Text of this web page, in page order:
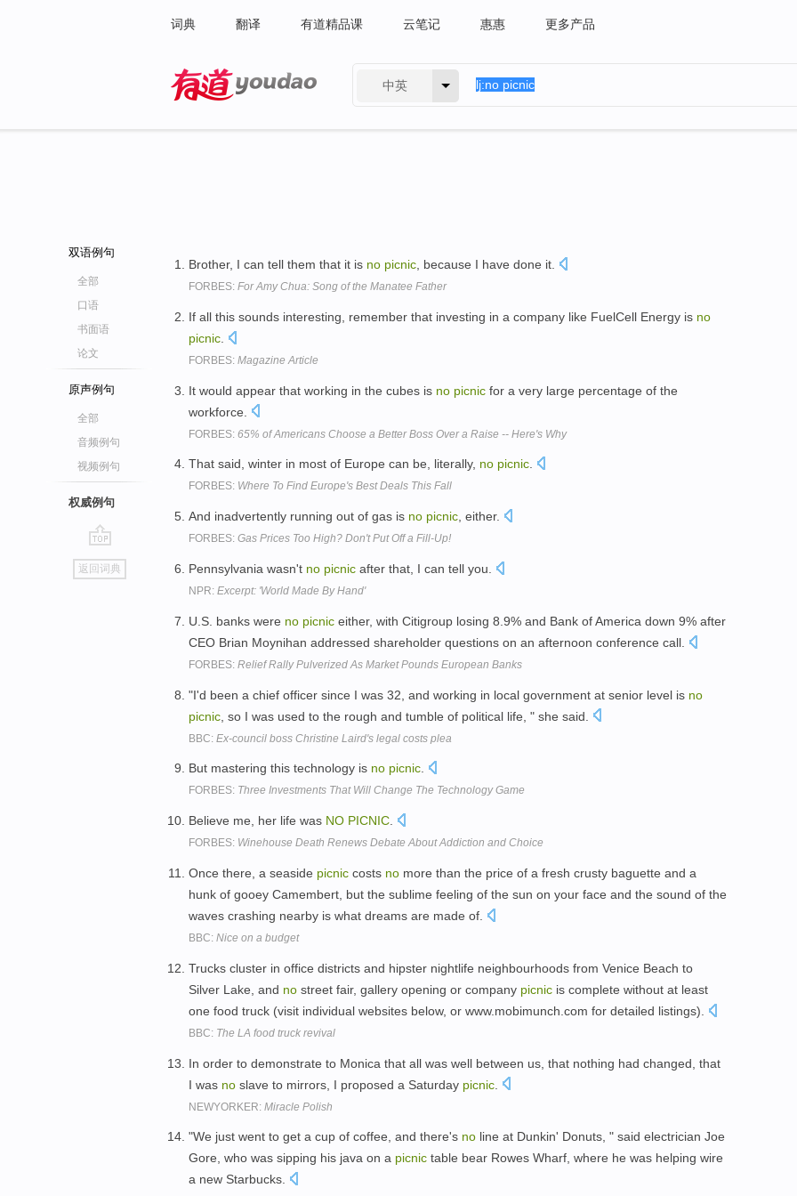
词典 翻译 有道精品课 云笔记 惠惠 更多产品
中英
双语例句
全部
口语
书面语
论文
原声例句
全部
音频例句
视频例句
权威例句
go
top
返回词典
Brother, I can tell them that it is no picnic , because I have done it.
FORBES: For Amy Chua: Song of the Manatee Father
If all this sounds interesting, remember that investing in a company like FuelCell Energy is no
picnic
FORBES: Magazine Article
It would appear that working in the cubes is no picnic for a very large percentage of the
workforce.
FORBES: 65% of Americans Choose a Better Boss Over a Raise -- Here's Why
That said, winter in most of Europe can be, literally, no picnic.
FORBES: Where To Find Europe's Best Deals This Fall
And inadvertently running out of gas is no picnic , either.
FORBES: Gas Prices Too High? Don't Put Off a Fill-Up!
Pennsylvania wasn't no picnic after that, I can tell you.
NPR: Excerpt: 'World Made By Hand'
U.S. banks were no picnic either, with Citigroup losing 8.9% and Bank of America down 9% after
CEO Brian Moynihan addressed shareholder questions on an afternoon conference call.
FORBES: Relief Rally Pulverized As Market Pounds European Banks
"I'd been a chief officer since I was 32, and working in local government at senior level is no
picnic , so I was used to the rough and tumble of political life, " she said.
BBC: Ex-council boss Christine Laird's legal costs plea
But mastering this technology is no picnic.
FORBES: Three Investments That Will Change The Technology Game
Believe me, her life was NO PICNIC
FORBES: Winehouse Death Renews Debate About Addiction and Choice
Once there, a seaside picnic costs no more than the price of a fresh crusty baguette and a
hunk of gooey Camembert, but the sublime feeling of the sun on your face and the sound of the
waves crashing nearby is what dreams are made of.
BBC: Nice on a budget
Trucks cluster in office districts and hipster nightlife neighbourhoods from Venice Beach to
Silver Lake, and no street fair, gallery opening or company picnic is complete without at least
one food truck (visit individual websites below, or www.mobimunch.com for detailed listings).
BBC: The LA food truck revival
In order to demonstrate to Monica that all was well between us, that nothing had changed, that
I was no slave to mirrors, I proposed a Saturday picnic
NEWYORKER: Miracle Polish
"We just went to get a cup of coffee, and there's no line at Dunkin' Donuts, " said electrician Joe
Gore, who was sipping his java on a picnic table bear Rowes Wharf, where he was helping wire
a new Starbucks.